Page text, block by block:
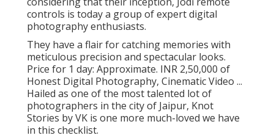
controls is today a group of expert digital
photography enthusiasts.
They have a flair for catching memories with
meticulous precision and spectacular looks.
Price for 1 day: Approximate. INR 2,50,000 of
Honest Digital Photography, Cinematic Video ...
Hailed as one of the most talented lot of
photographers in the city of Jaipur, Knot
Stories by VK is one more much-loved we have
in this checklist.